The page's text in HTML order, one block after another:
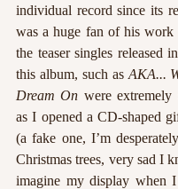
individual record since its
was a huge fan of his work
the teaser singles released
this album, such as AKA...
Dream On were extremely
as I opened a CD-shaped
(a fake one, I’m
Christmas trees, very sad I
imagine my display when